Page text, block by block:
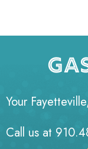
Your
Call us at